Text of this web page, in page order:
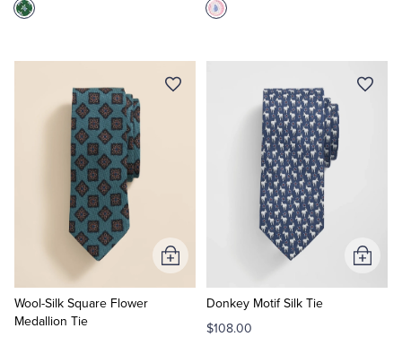
Wool-Silk Square Flower
Medallion Tie
Add
to
Donkey Motif Silk Tie
$108.00
Add
to